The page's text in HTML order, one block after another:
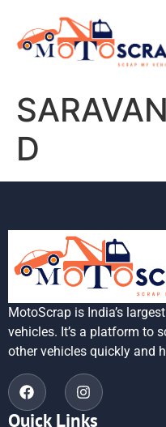
D
MotoScrap is India’s
vehicles. It’s a platform to
other vehicles quickly and
Quick Links